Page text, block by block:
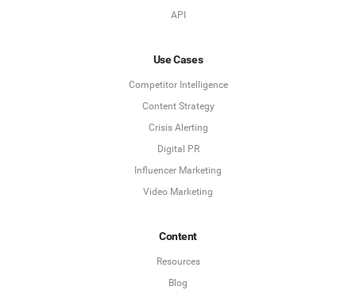
API
Use Cases
Competitor Intelligence
Content Strategy
Crisis Alerting
Digital PR
Influencer Marketing
Video Marketing
Content
Resources
Blog